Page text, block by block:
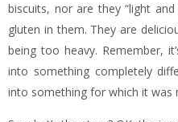
biscuits, nor are they “light
gluten in them. They are
being too heavy. Remember,
into something completely
into something for which it was